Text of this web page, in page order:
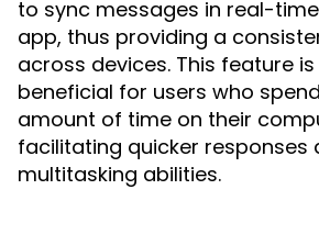
to sync messages in real-
app, thus providing a
across devices. This feature
beneficial for users who
amount of time on their
facilitating quicker responses
multitasking abilities.